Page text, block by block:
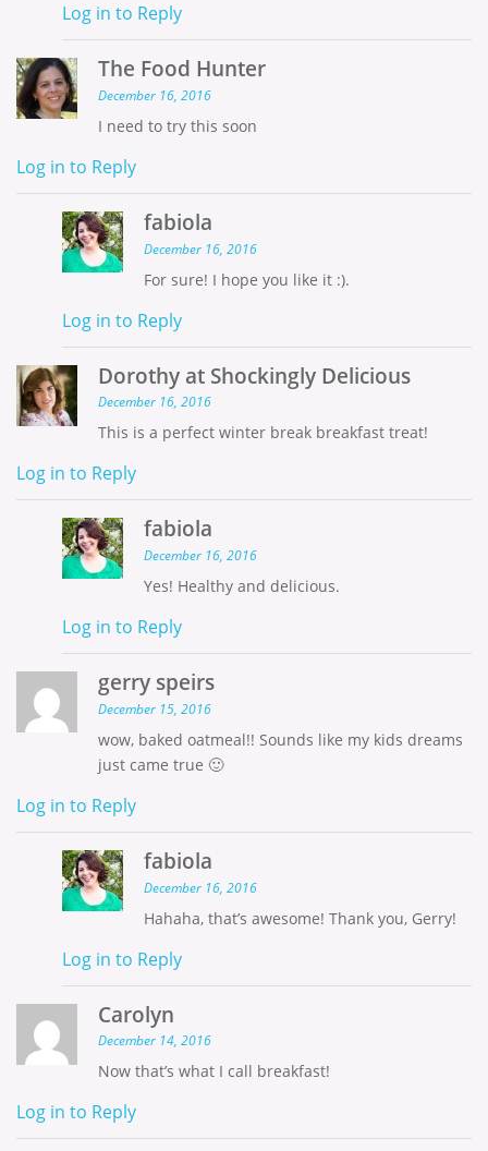
Log in to Reply
The Food Hunter
December 16, 2016
I need to try this soon
Log in to Reply
fabiola
December 16, 2016
For sure! I hope you like it :).
Log in to Reply
Dorothy at Shockingly Delicious
December 16, 2016
This is a perfect winter break breakfast treat!
Log in to Reply
fabiola
December 16, 2016
Yes! Healthy and delicious.
Log in to Reply
gerry speirs
December 15, 2016
wow, baked oatmeal!! Sounds like my kids dreams
just came true 🙂
Log in to Reply
fabiola
December 16, 2016
Hahaha, that’s awesome! Thank you, Gerry!
Log in to Reply
Carolyn
December 14, 2016
Now that’s what I call breakfast!
Log in to Reply